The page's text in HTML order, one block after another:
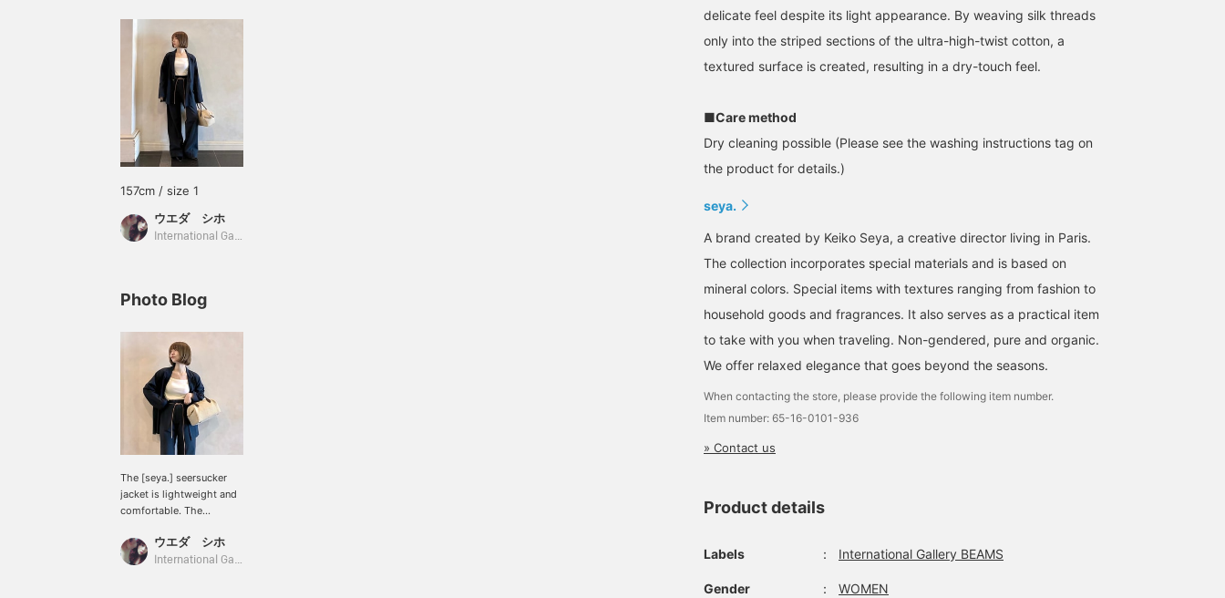
157cm / size 1
ウエダ シホ
International Gallery BEAMS
Photo Blog
The [seya.] seersucker
jacket is lightweight and
comfortable. The
cool, glossy look. The
matching pants with
ウエダ シホ
International Gallery BEAMS
delicate feel despite its light appearance. By weaving silk threads
only into the striped sections of the ultra-high-twist cotton, a
textured surface is created, resulting in a dry-touch feel.
■Care method
Dry cleaning possible (Please see the washing instructions tag on
the product for details.)
seya.
A brand created by Keiko Seya, a creative director living in Paris.
The collection incorporates special materials and is based on
mineral colors. Special items with textures ranging from fashion to
household goods and fragrances. It also serves as a practical item
to take with you when traveling. Non-gendered, pure and organic.
We offer relaxed elegance that goes beyond the seasons.
When contacting the store, please provide the following item number.
Item number: 65-16-0101-936
» Contact us
Product details
Labels ： International Gallery BEAMS
Gender ： WOMEN